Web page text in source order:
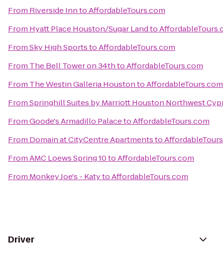
From Riverside InntoAffordableTours.com
From Hyatt Place Houston/Sugar Landto
FromSky High SportstoAffordableTours.com
From The Bell Tower on 34thtoAffordableTours.com
From The Westin Galleria HoustontoAffordableTours.com
FromSpringhill Suites by Marriott Houston Northwest
FromGoode's Armadillo PalacetoAffordableTours.com
From Domain at CityCentre Apartmentsto
FromAMC Loews Spring 10toAffordableTours.com
From Monkey Joe's - KatytoAffordableTours.com
Driver